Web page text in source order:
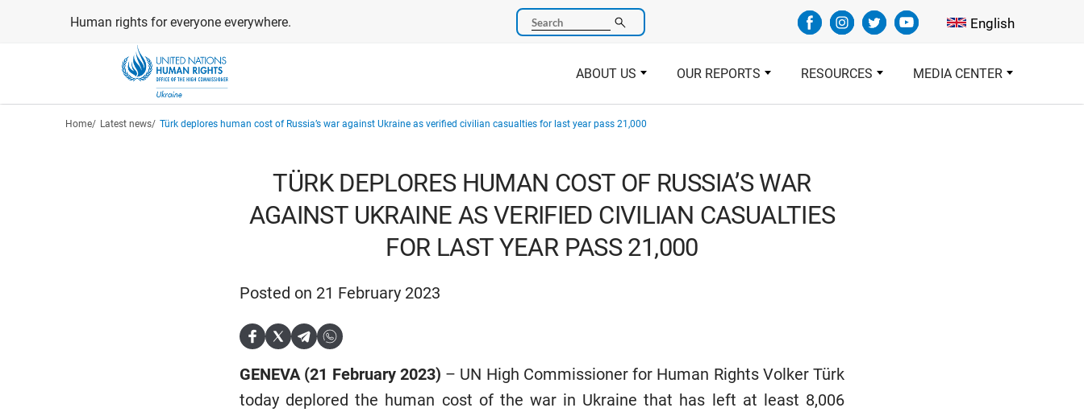
Human rights for everyone everywhere. Search Select your
English
ABOUT US OUR REPORTS RESOURCES MEDIA CENTER
Breadcrumb
Home Latest news Türk deplores human cost of Russia’s war against Ukraine as verified civilian casualties for last year pass 21,000
TÜRK DEPLORES HUMAN COST OF RUSSIA’S WAR
AGAINST UKRAINE AS VERIFIED CIVILIAN CASUALTIES
FOR LAST YEAR PASS 21,000
Posted on 21 February 2023
GENEVA (21 February 2023) – UN High Commissioner for Human Rights Volker Türk
today deplored the human cost of the war in Ukraine that has left at least 8,006